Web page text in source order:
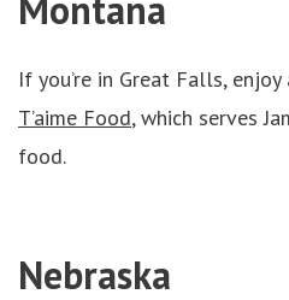
If you’re in Great Falls,
T’aime Food, which serves
food.
Nebraska